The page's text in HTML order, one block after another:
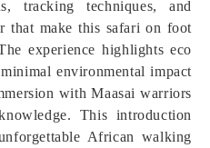
tracking techniques, and
that make this safari on foot
experience highlights eco
environmental impact
with Maasai warriors
This introduction
African walking